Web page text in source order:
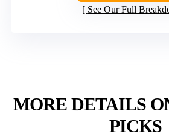
See Our Full
MORE DETAILS
PICKS